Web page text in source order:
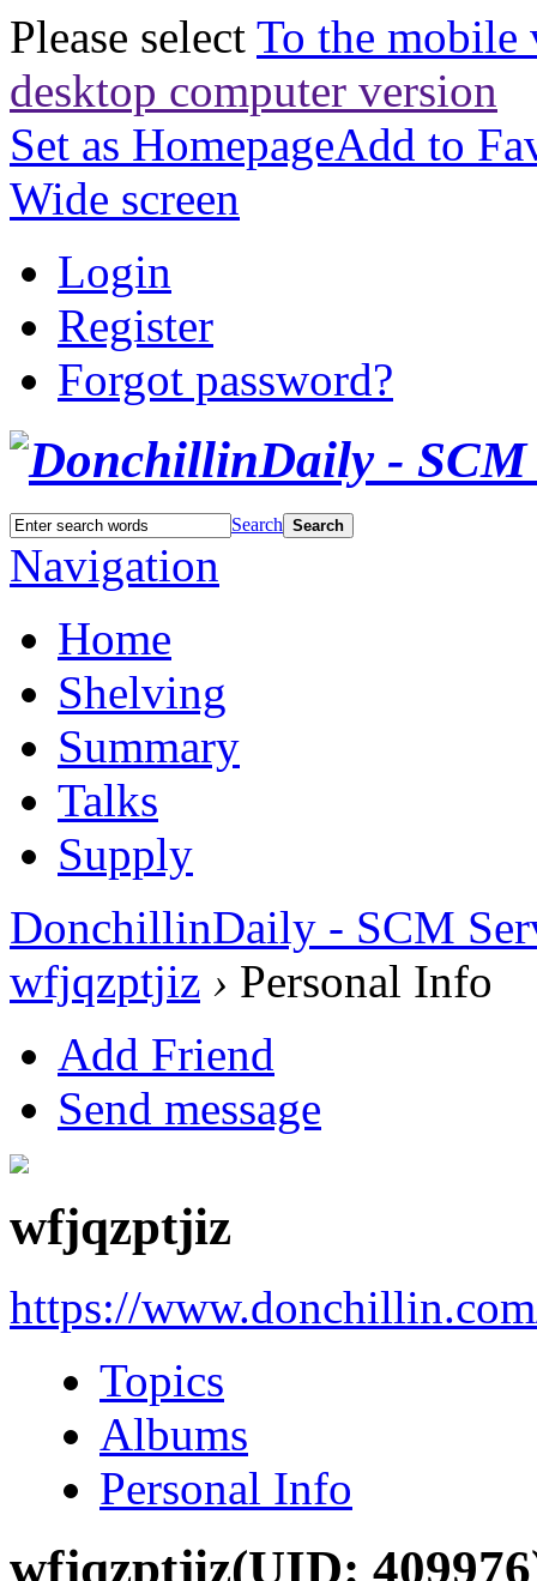
Please select To the mobile
desktop computer version
Set as HomepageAdd to
Wide screen
Login
Register
Forgot password?
Search Search
Navigation
Home
Shelving
Summary
Talks
Supply
DonchillinDaily - SCM
wfjqzptjiz › Personal Info
Add Friend
Send message
wfjqzptjiz
https://
Topics
Albums
Personal Info
wfjqzptjiz(UID: